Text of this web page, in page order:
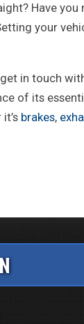
Have
your
in touch
of its
brakes,